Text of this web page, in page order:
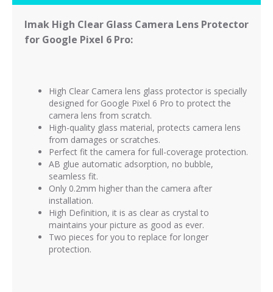
Imak High Clear Glass Camera Lens Protector
for Google Pixel 6 Pro:
High Clear Camera lens glass protector is specially
designed for Google Pixel 6 Pro to protect the
camera lens from scratch.
High-quality glass material, protects camera lens
from damages or scratches.
Perfect fit the camera for full-coverage protection.
AB glue automatic adsorption, no bubble,
seamless fit.
Only 0.2mm higher than the camera after
installation.
High Definition, it is as clear as crystal to
maintains your picture as good as ever.
Two pieces for you to replace for longer
protection.